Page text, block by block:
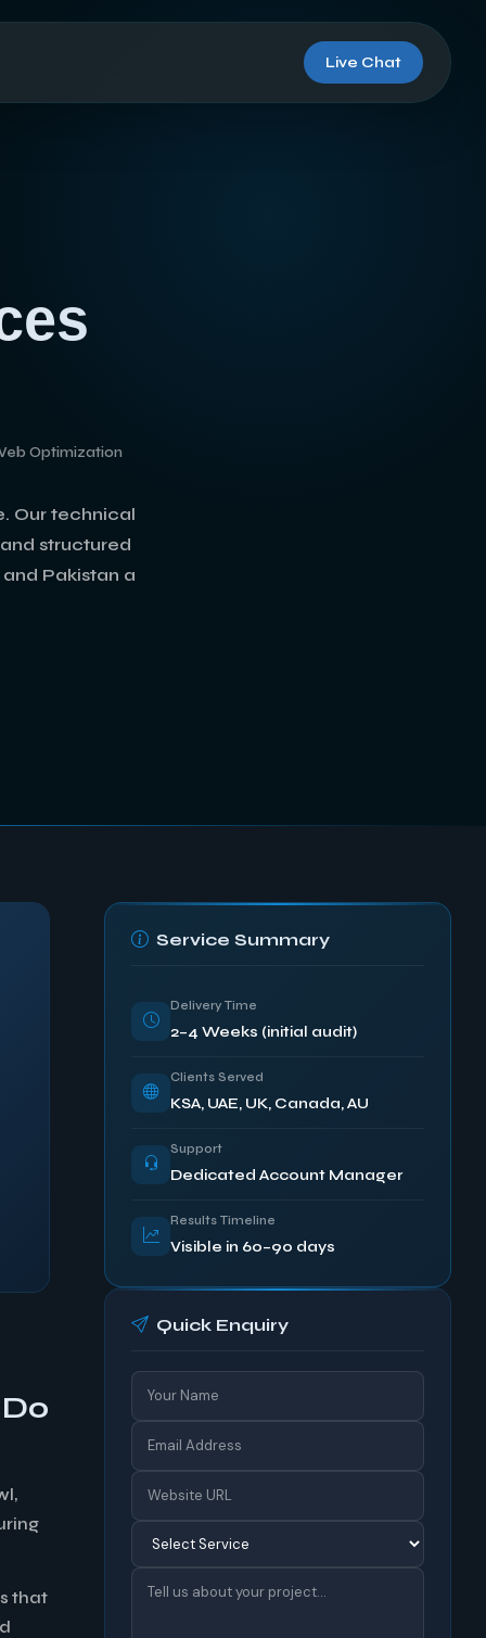
Live Chat
Optimization
Our technical
structured
Pakistan a
that
Service Summary
Delivery Time
2–4 Weeks (initial audit)
Clients Served
KSA, UAE, UK, Canada, AU
Support
Dedicated Account Manager
Results Timeline
Visible in 60–90 days
Quick Enquiry